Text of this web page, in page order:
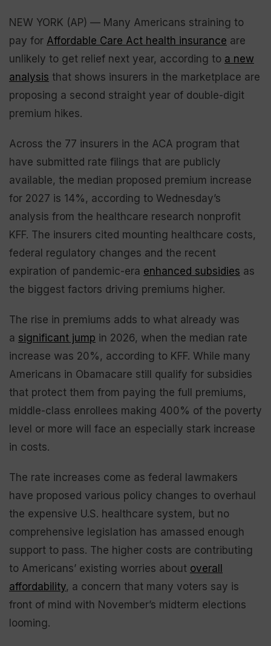
NEW YORK (AP) — Many Americans straining to
pay for Affordable Care Act health insurance are
unlikely to get relief next year, according to a new
analysis that shows insurers in the marketplace are
proposing a second straight year of double-digit
premium hikes.
Across the 77 insurers in the ACA program that
have submitted rate filings that are publicly
available, the median proposed premium increase
for 2027 is 14%, according to Wednesday’s
analysis from the healthcare research nonprofit
KFF. The insurers cited mounting healthcare costs,
federal regulatory changes and the recent
expiration of pandemic-era enhanced subsidies as
the biggest factors driving premiums higher.
The rise in premiums adds to what already was
a significant jump in 2026, when the median rate
increase was 20%, according to KFF. While many
Americans in Obamacare still qualify for subsidies
that protect them from paying the full premiums,
middle-class enrollees making 400% of the poverty
level or more will face an especially stark increase
in costs.
The rate increases come as federal lawmakers
have proposed various policy changes to overhaul
the expensive U.S. healthcare system, but no
comprehensive legislation has amassed enough
support to pass. The higher costs are contributing
to Americans’ existing worries about overall
affordability, a concern that many voters say is
front of mind with November’s midterm elections
looming.